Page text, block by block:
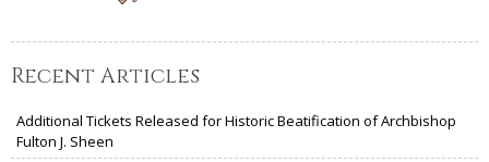
Recent Articles
Additional Tickets Released for Historic Beatification of Archbishop
Fulton J. Sheen